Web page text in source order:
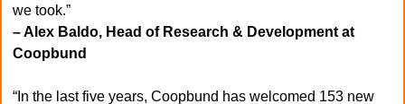
we took.”
– Alex Baldo, Head of Research & Development at
Coopbund
“In the last five years, Coopbund has welcomed 153 new